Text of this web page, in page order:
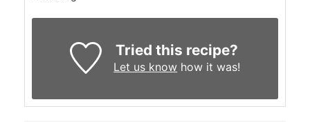
Tried this recipe?
Let us know how it was!